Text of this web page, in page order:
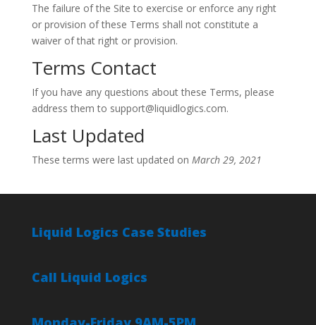
The failure of the Site to exercise or enforce any right
or provision of these Terms shall not constitute a
waiver of that right or provision.
Terms Contact
If you have any questions about these Terms, please
address them to support@liquidlogics.com.
Last Updated
These terms were last updated on March 29, 2021
Liquid Logics Case Studies
Call Liquid Logics